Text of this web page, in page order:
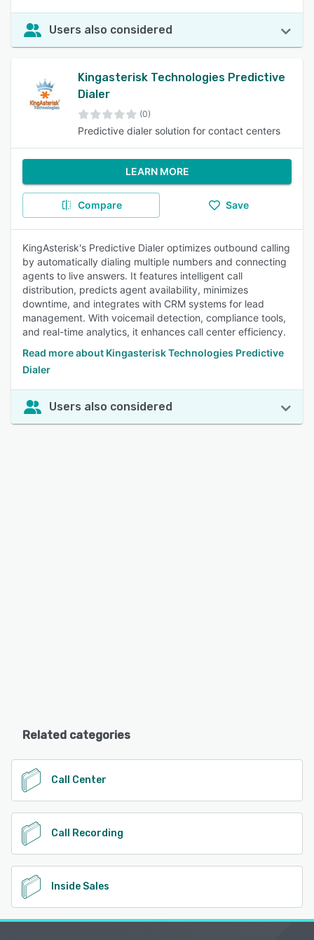
Users also considered
Kingasterisk Technologies Predictive
Dialer
(0)
Predictive dialer solution for contact centers
LEARN MORE
Compare Save
KingAsterisk's Predictive Dialer optimizes outbound calling
by automatically dialing multiple numbers and connecting
agents to live answers. It features intelligent call
distribution, predicts agent availability, minimizes
downtime, and integrates with CRM systems for lead
management. With voicemail detection, compliance tools,
and real-time analytics, it enhances call center efficiency.
Read more about Kingasterisk Technologies Predictive
Dialer
Users also considered
Related categories
Call Center
Call Recording
Inside Sales